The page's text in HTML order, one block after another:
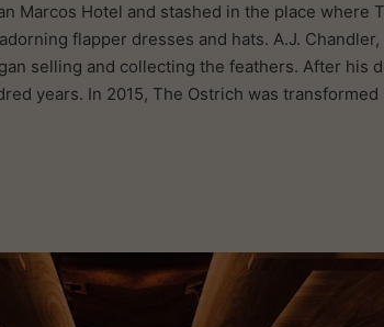
Marcos Hotel and stashed in the place where
flapper dresses and hats. A.J.
selling and collecting the feathers. After his
years. In 2015, The Ostrich was